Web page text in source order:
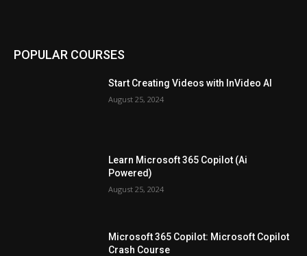
POPULAR COURSES
Start Creating Videos with InVideo AI
August 25, 2024
Learn Microsoft 365 Copilot (Ai
Powered)
August 25, 2024
Microsoft 365 Copilot: Microsoft Copilot
Crash Course